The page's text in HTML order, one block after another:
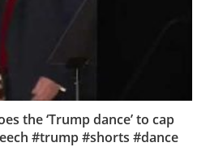
the ‘Trump dance’ to cap
#trump #shorts #dance